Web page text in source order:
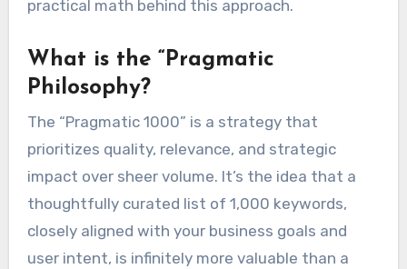
practical math behind this approach.
What is the “Pragmatic
Philosophy?
The “Pragmatic 1000” is a strategy that
prioritizes quality, relevance, and strategic
impact over sheer volume. It’s the idea that a
thoughtfully curated list of 1,000 keywords,
closely aligned with your business goals and
user intent, is infinitely more valuable than a